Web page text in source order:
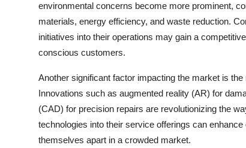
environmental concerns become more prominent,
materials, energy efficiency, and waste reduction.
initiatives into their operations may gain a
conscious customers.
Another significant factor impacting the market is
Innovations such as augmented reality (AR) for
(CAD) for precision repairs are revolutionizing the
technologies into their service offerings can
themselves apart in a crowded market.